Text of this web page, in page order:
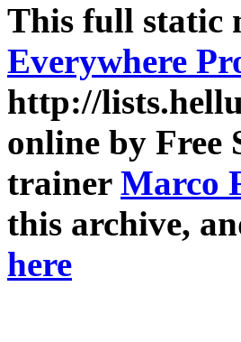
This full static
Everywhere
http://
online by Free
trainer Marco
this archive,
here